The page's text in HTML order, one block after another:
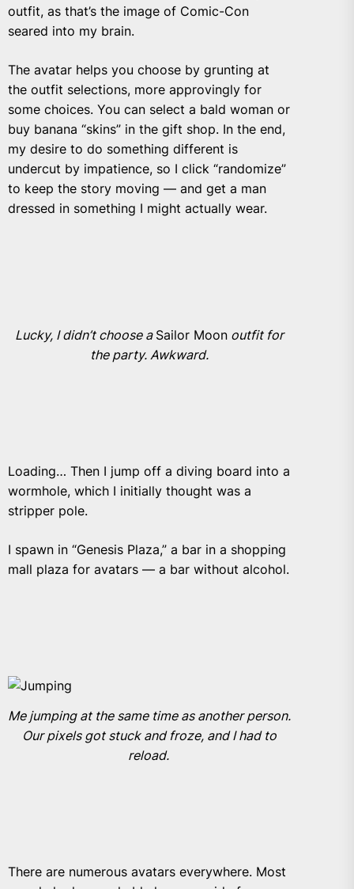
outfit, as that’s the image of Comic-Con
seared into my brain.
The avatar helps you choose by grunting at
the outfit selections, more approvingly for
some choices. You can select a bald woman or
buy banana “skins” in the gift shop. In the end,
my desire to do something different is
undercut by impatience, so I click “randomize”
to keep the story moving — and get a man
dressed in something I might actually wear.
Lucky, I didn’t choose a Sailor Moon outfit for
the party. Awkward.
Loading… Then I jump off a diving board into a
wormhole, which I initially thought was a
stripper pole.
I spawn in “Genesis Plaza,” a bar in a shopping
mall plaza for avatars — a bar without alcohol.
Me jumping at the same time as another person.
Our pixels got stuck and froze, and I had to
reload.
There are numerous avatars everywhere. Most